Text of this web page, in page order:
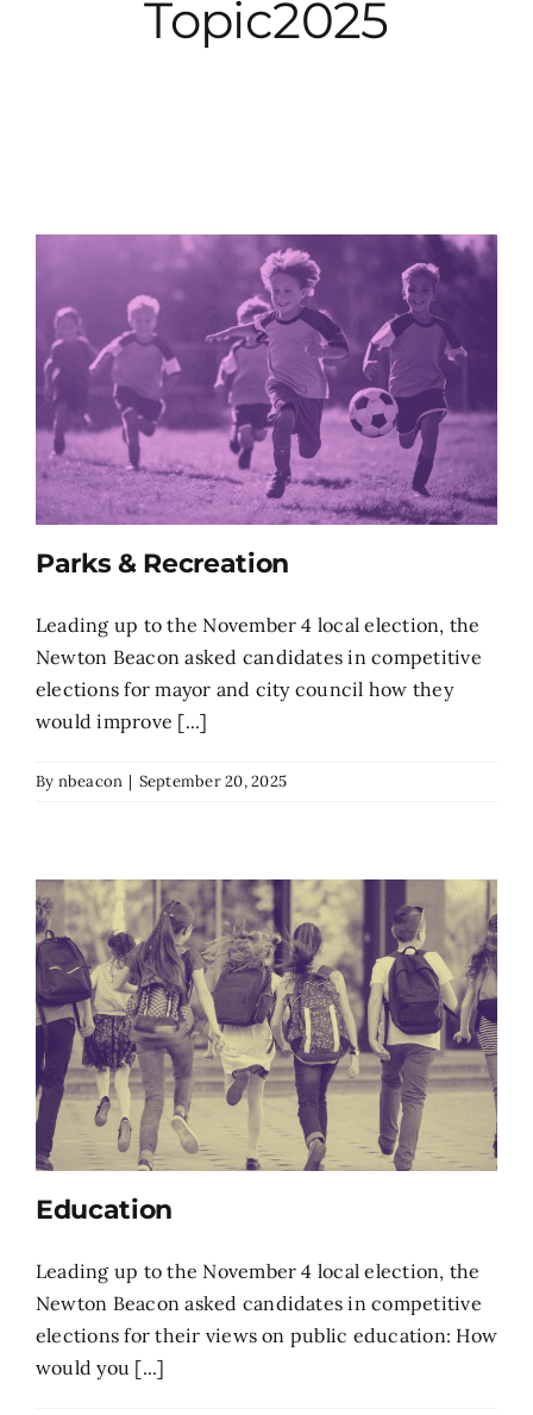
About
Subscribe
GIVE
for:
Topic2025
Parks & Recreation
Leading up to the November 4 local election, the
Newton Beacon asked candidates in competitive
elections for mayor and city council how they
would improve [...]
By nbeacon | September 20, 2025
Education
Leading up to the November 4 local election, the
Newton Beacon asked candidates in competitive
elections for their views on public education: How
would you [...]